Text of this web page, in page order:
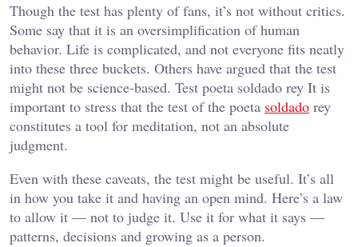
Though the test has plenty of fans, it’s not without critics.
Some say that it is an oversimplification of human
behavior. Life is complicated, and not everyone fits neatly
into these three buckets. Others have argued that the test
might not be science-based. Test poeta soldado rey It is
important to stress that the test of the poeta soldado rey
constitutes a tool for meditation, not an absolute
judgment.
Even with these caveats, the test might be useful. It’s all
in how you take it and having an open mind. Here’s a law
to allow it — not to judge it. Use it for what it says —
patterns, decisions and growing as a person.